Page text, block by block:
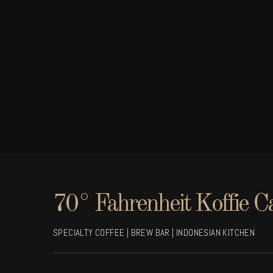
70° Fahrenheit Koffie
SPECIALTY COFFEE | BREW BAR | INDONESIAN KITCHEN